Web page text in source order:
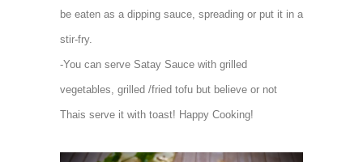
be eaten as a dipping sauce, spreading or put it in a
stir-fry.
-You can serve Satay Sauce with grilled
vegetables, grilled /fried tofu but believe or not
Thais serve it with toast! Happy Cooking!